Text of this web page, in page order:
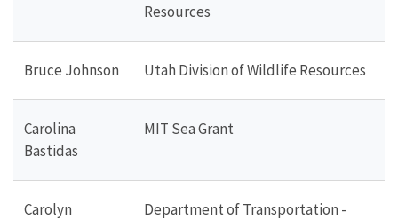
Resources
Bruce Johnson Utah Division of Wildlife Resources
Carolina
Bastidas
MIT Sea Grant
Carolyn
Department of Transportation -